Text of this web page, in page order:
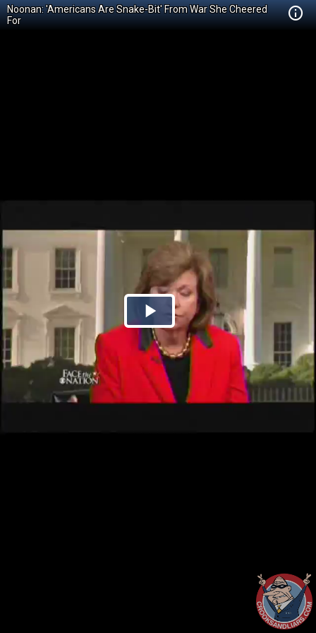
Noonan: 'Americans Are Snake-Bit' From War She Cheered
For